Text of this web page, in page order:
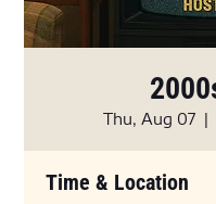
Thu, Aug 07
  |
Time & Location